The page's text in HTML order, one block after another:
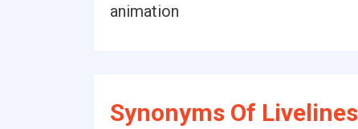
animation
Synonyms Of